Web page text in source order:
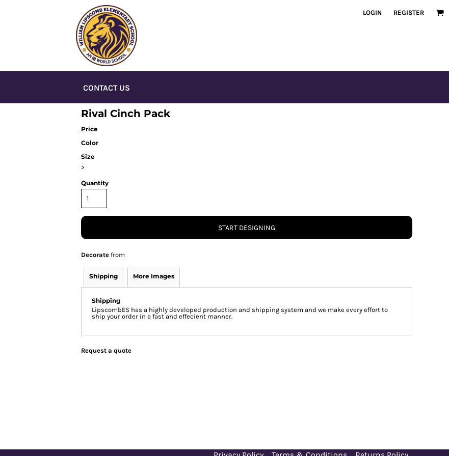
LOGIN REGISTER
CONTACT US
Rival Cinch Pack
Price
Color
Size
>
Quantity
START DESIGNING
Decorate from
Shipping More Images
Shipping
LipscombES has a highly developed production and shipping system and we make every effort to
ship your order in a fast and effecient manner.
Request a quote